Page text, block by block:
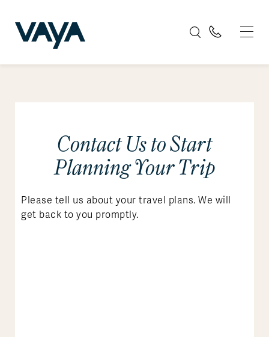
Contact Us to Start
Planning Your Trip
Please tell us about your travel plans. We will
get back to you promptly.